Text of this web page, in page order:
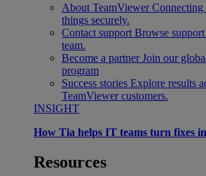
About TeamViewer Connecting
things securely.
Contact support Browse
team.
Become a partner Join our
program
Success stories Explore results
TeamViewer customers.
INSIGHT
How Tia helps IT teams turn fixes
Resources